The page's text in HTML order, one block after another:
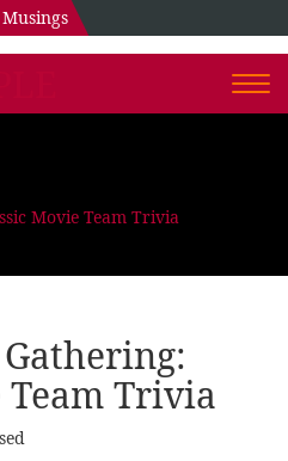
Movie Team Trivia
Team Trivia